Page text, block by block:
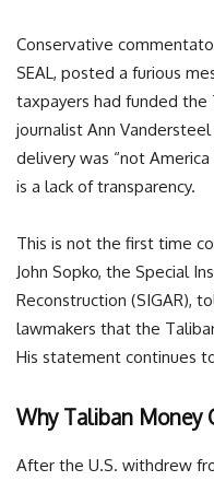
Conservative
SEAL, posted a furious
taxpayers had funded the
journalist Ann
delivery was “not
is a lack of transparency.
This is not the first time
John Sopko, the Special
Reconstruction (SIGAR),
lawmakers that the
His statement continues
Why Taliban Money
After the U.S. withdrew